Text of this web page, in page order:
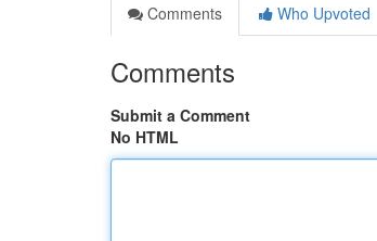
Comments
Who Upvoted
Comments
Submit a Comment
No HTML